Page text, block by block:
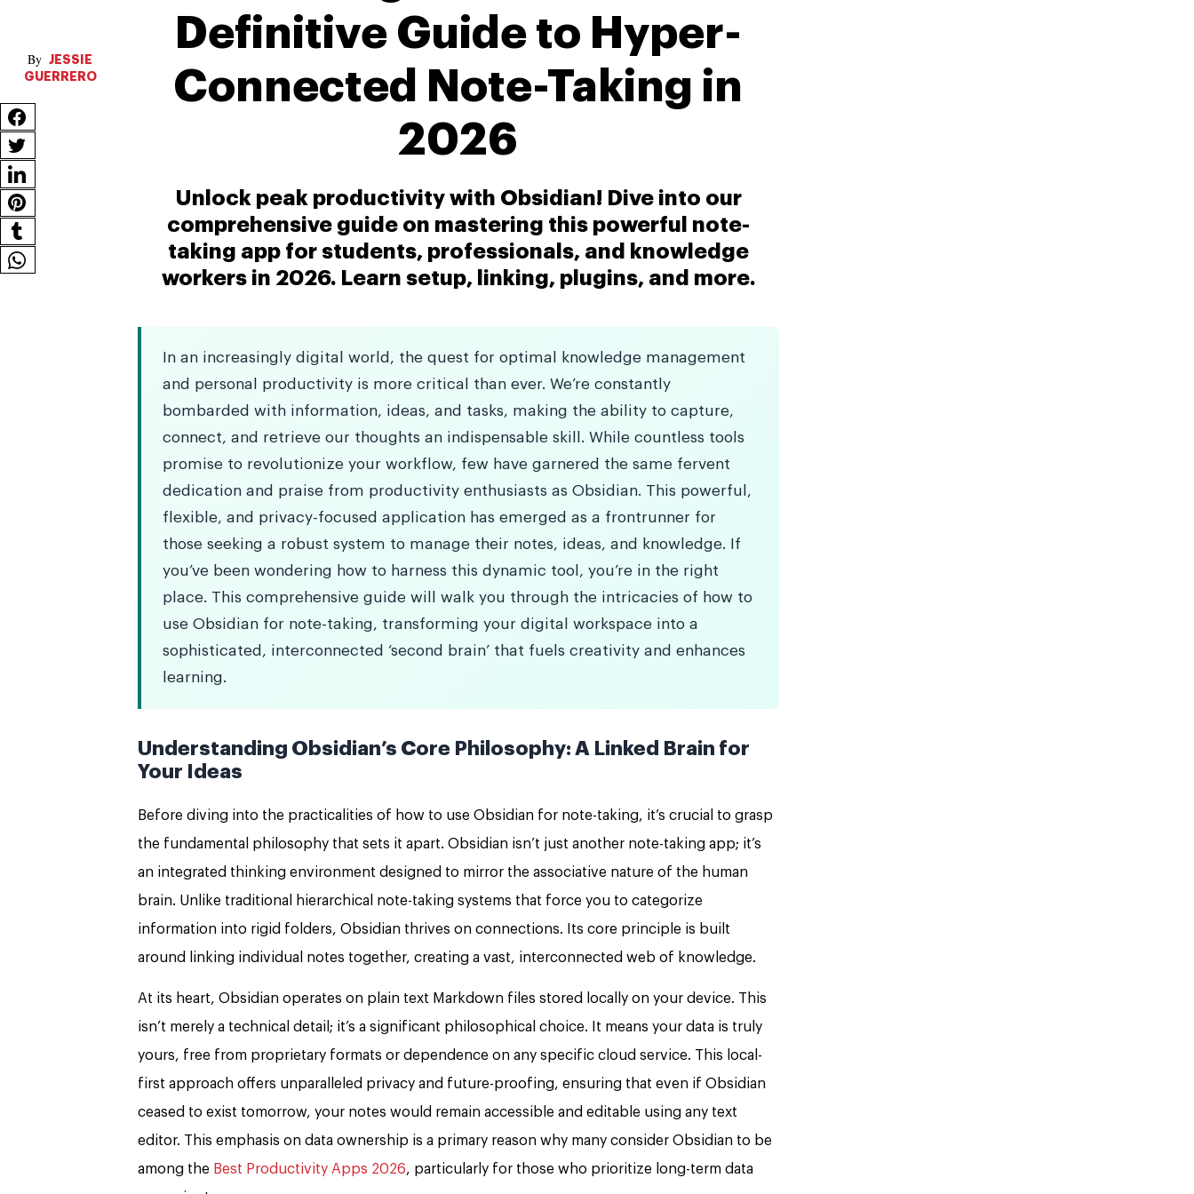
JESSIE
GUERRERO
Definitive Guide to Hyper-
Connected Note-Taking in
2026
Unlock peak productivity with Obsidian! Dive into our
comprehensive guide on mastering this powerful note-
taking app for students, professionals, and knowledge
workers in 2026. Learn setup, linking, plugins, and more.
In an increasingly digital world, the quest for optimal knowledge management
and personal productivity is more critical than ever. We’re constantly
bombarded with information, ideas, and tasks, making the ability to capture,
connect, and retrieve our thoughts an indispensable skill. While countless tools
promise to revolutionize your workflow, few have garnered the same fervent
dedication and praise from productivity enthusiasts as Obsidian. This powerful,
flexible, and privacy-focused application has emerged as a frontrunner for
those seeking a robust system to manage their notes, ideas, and knowledge. If
you’ve been wondering how to harness this dynamic tool, you’re in the right
place. This comprehensive guide will walk you through the intricacies of how to
use Obsidian for note-taking, transforming your digital workspace into a
sophisticated, interconnected ‘second brain’ that fuels creativity and enhances
learning.
Understanding Obsidian’s Core Philosophy: A Linked Brain for
Your Ideas
Before diving into the practicalities of how to use Obsidian for note-taking, it’s crucial to grasp
the fundamental philosophy that sets it apart. Obsidian isn’t just another note-taking app; it’s
an integrated thinking environment designed to mirror the associative nature of the human
brain. Unlike traditional hierarchical note-taking systems that force you to categorize
information into rigid folders, Obsidian thrives on connections. Its core principle is built
around linking individual notes together, creating a vast, interconnected web of knowledge.
At its heart, Obsidian operates on plain text Markdown files stored locally on your device. This
isn’t merely a technical detail; it’s a significant philosophical choice. It means your data is truly
yours, free from proprietary formats or dependence on any specific cloud service. This local-
first approach offers unparalleled privacy and future-proofing, ensuring that even if Obsidian
ceased to exist tomorrow, your notes would remain accessible and editable using any text
editor. This emphasis on data ownership is a primary reason why many consider Obsidian to be
among the Best Productivity Apps 2026, particularly for those who prioritize long-term data